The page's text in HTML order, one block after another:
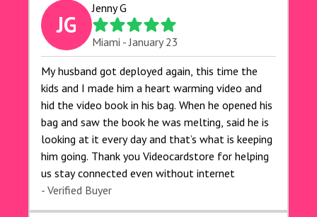
JG
Jenny G
Miami - January 23
My husband got deployed again, this time the
kids and I made him a heart warming video and
hid the video book in his bag. When he opened his
bag and saw the book he was melting, said he is
looking at it every day and that’s what is keeping
him going. Thank you Videocardstore for helping
us stay connected even without internet ❤️
- Verified Buyer